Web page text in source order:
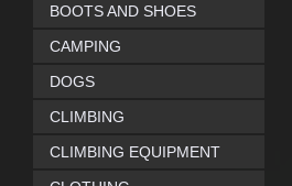
BOOTS AND SHOES
CAMPING
DOGS
CLIMBING
CLIMBING EQUIPMENT